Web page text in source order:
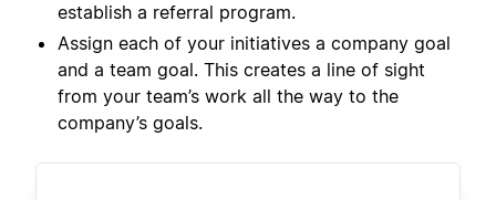
establish a referral program.
Assign each of your initiatives a company goal
and a team goal. This creates a line of sight
from your team’s work all the way to the
company’s goals.